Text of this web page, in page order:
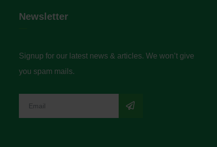
Newsletter
Signup for our latest news & articles. We won’t give
you spam mails.